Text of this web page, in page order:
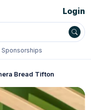
Sponsorships
Login
Bread Tifton